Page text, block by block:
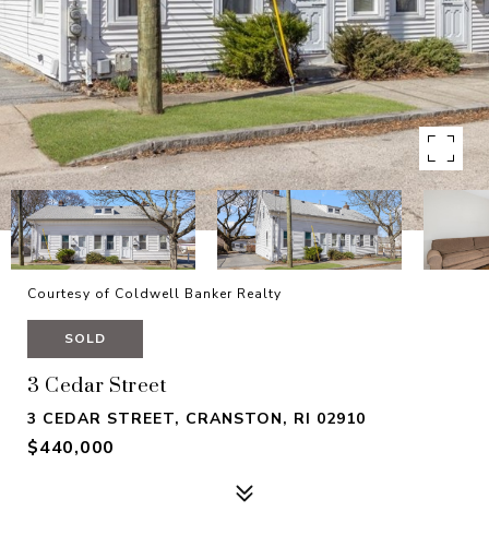
Courtesy of Coldwell Banker Realty
SOLD
3 Cedar Street
3 CEDAR STREET, CRANSTON, RI 02910
$440,000